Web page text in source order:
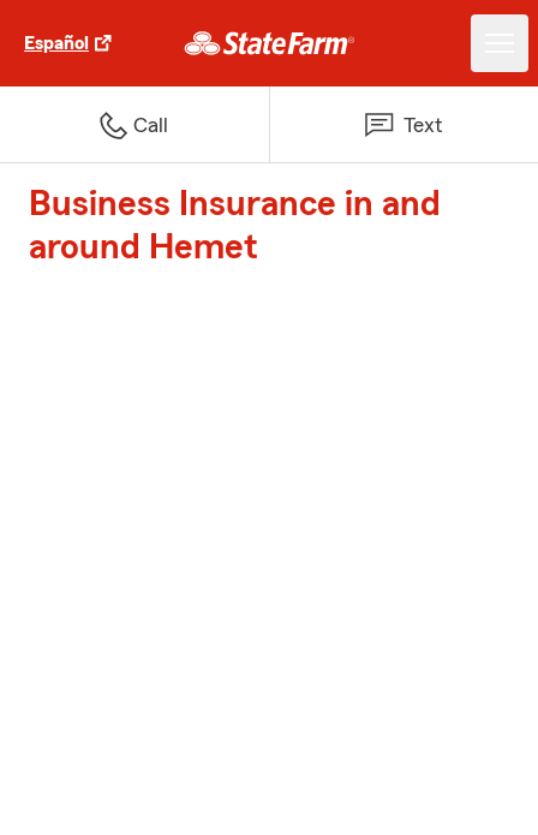
Español
Call Text
Business Insurance in and
around Hemet